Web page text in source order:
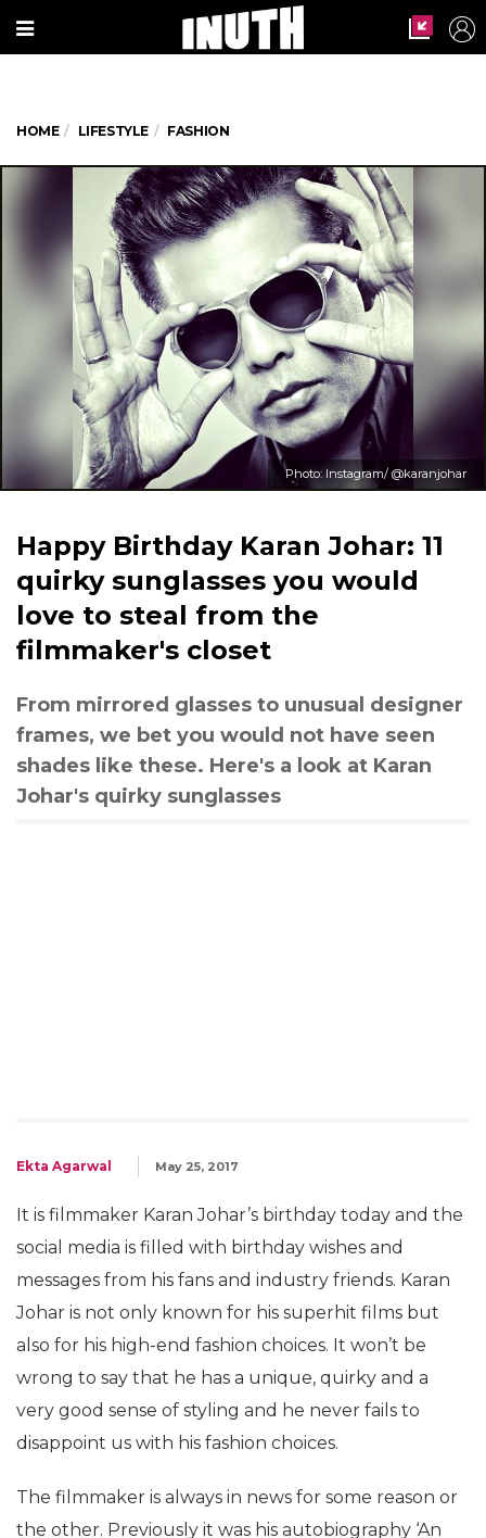
HOME LIFESTYLE FASHION
Photo: Instagram/ @karanjohar
Happy Birthday Karan Johar: 11
quirky sunglasses you would
love to steal from the
filmmaker's closet
From mirrored glasses to unusual designer
frames, we bet you would not have seen
shades like these. Here's a look at Karan
Johar's quirky sunglasses
Ekta Agarwal May 25, 2017
It is filmmaker Karan Johar’s birthday today and the
social media is filled with birthday wishes and
messages from his fans and industry friends. Karan
Johar is not only known for his superhit films but
also for his high-end fashion choices. It won’t be
wrong to say that he has a unique, quirky and a
very good sense of styling and he never fails to
disappoint us with his fashion choices.
The filmmaker is always in news for some reason or
the other. Previously it was his autobiography ‘An